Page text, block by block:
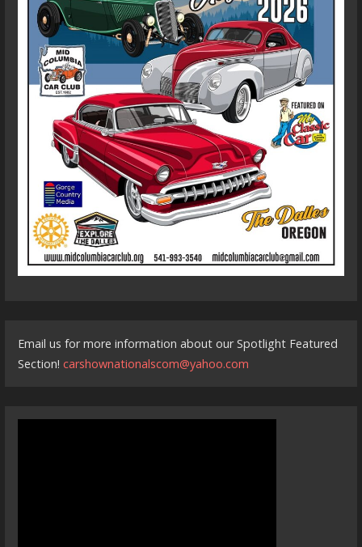
Email us for more information about our Spotlight Featured
Section!carshownationalscom@yahoo.com